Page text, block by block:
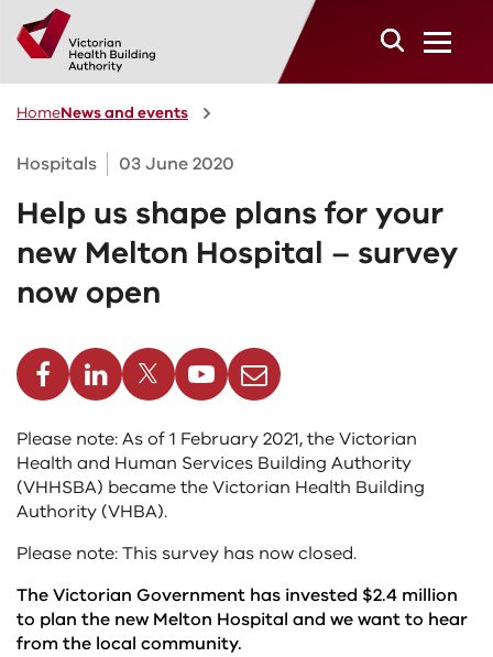
Skip to main content
HomeNews and events
Hospitals 03 June 2020
Help us shape plans for your
new Melton Hospital – survey
now open
LinkedinTwitterYoutubeEmail
Please note: As of 1 February 2021, the Victorian
Health and Human Services Building Authority
(VHHSBA) became the Victorian Health Building
Authority (VHBA).
Please note: This survey has now closed.
The Victorian Government has invested $2.4 million
to plan the new Melton Hospital and we want to hear
from the local community.